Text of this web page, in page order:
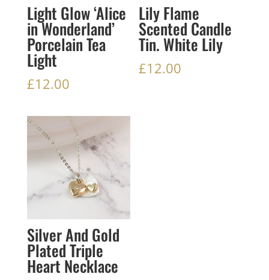
Light Glow ‘Alice
in Wonderland’
Porcelain Tea
Light
£12.00
Lily Flame
Scented Candle
Tin. White Lily
£12.00
Silver And Gold
Plated Triple
Heart Necklace